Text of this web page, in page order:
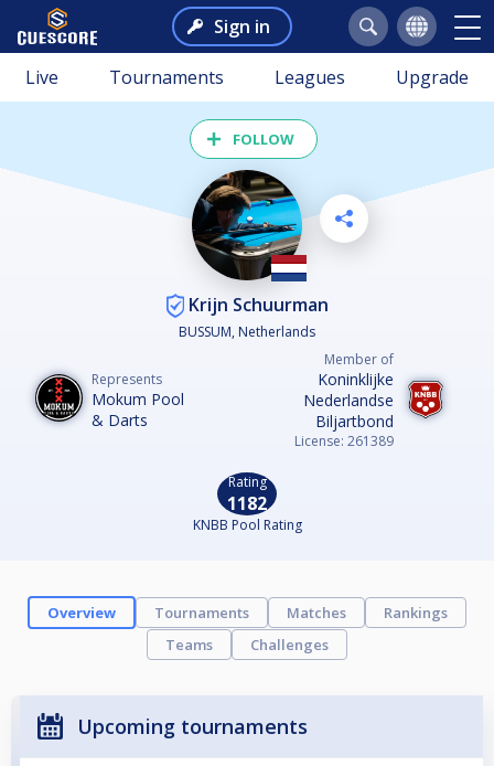
Sign in
Live Tournaments Leagues Upgrade
FOLLOW
Krijn Schuurman
BUSSUM, Netherlands
Represents
Mokum Pool
& Darts
Member of
Koninklijke
Nederlandse
Biljartbond
License: 261389
Rating
1182
KNBB Pool Rating
Overview Tournaments Matches
Rankings
Teams
Challenges
Upcoming tournaments